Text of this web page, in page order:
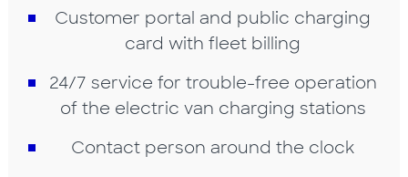
Customer portal and public charging
card with fleet billing
24/7 service for trouble-free operation
of the electric van charging stations
Contact person around the clock